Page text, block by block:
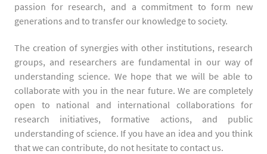
passion for research, and a commitment to form new
generations and to transfer our knowledge to society.
The creation of synergies with other institutions, research
groups, and researchers are fundamental in our way of
understanding science. We hope that we will be able to
collaborate with you in the near future. We are completely
open to national and international collaborations for
research initiatives, formative actions, and public
understanding of science. If you have an idea and you think
that we can contribute, do not hesitate to contact us.